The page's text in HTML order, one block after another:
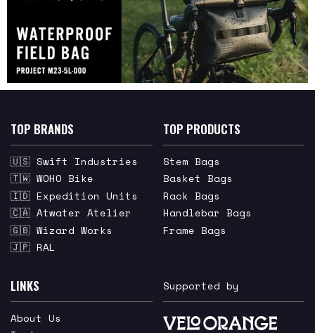
TOP BRANDS
🇺🇸 Swift Industries
🇹🇼 WOHO Bike
🇮🇩 Expedition Units
🇨🇦 Atwater Atelier
🇬🇧 Wizard Works
🇯🇵 RAL
TOP PRODUCTS
Stem Bags
Basket Bags
Rack Bags
Handlebar Bags
Frame Bags
LINKS
About Us
Supported by